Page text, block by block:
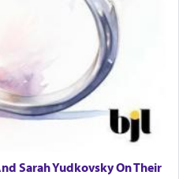
Sarah Yudkovsky On Their